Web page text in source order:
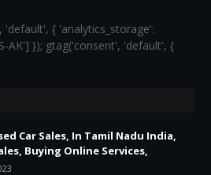
'default', { 'analytics_storage':
AK'] }); gtag('consent', 'default', {
Car Sales, In Tamil Nadu India,
Buying Online Services,